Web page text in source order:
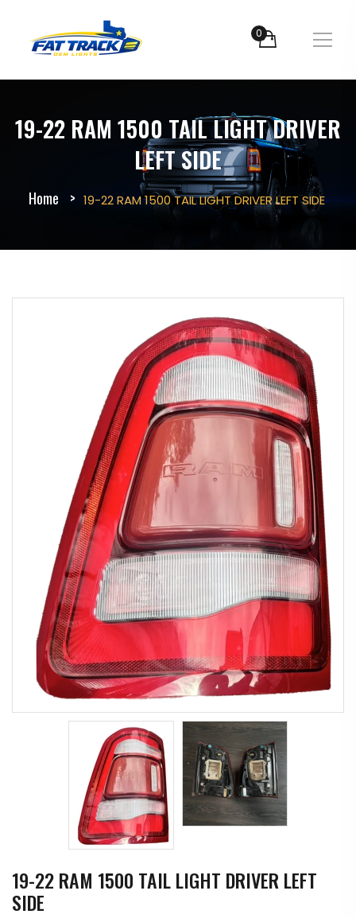
0
19-22 RAM 1500 TAIL LIGHT DRIVER
LEFT SIDE
Home 19-22 RAM 1500 TAIL LIGHT DRIVER LEFT SIDE
19-22 RAM 1500 TAIL LIGHT DRIVER LEFT
SIDE